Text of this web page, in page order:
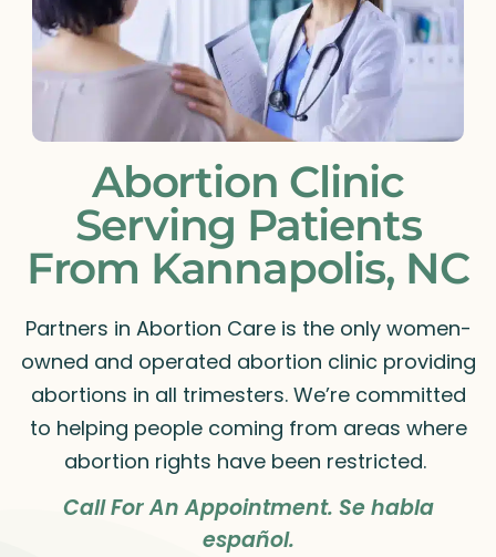
Abortion Clinic
Serving Patients
From Kannapolis, NC
Partners in Abortion Care is the only women-
owned and operated abortion clinic providing
abortions in all trimesters. We’re committed
to helping people coming from areas where
abortion rights have been restricted.
Call For An Appointment. Se habla
español.